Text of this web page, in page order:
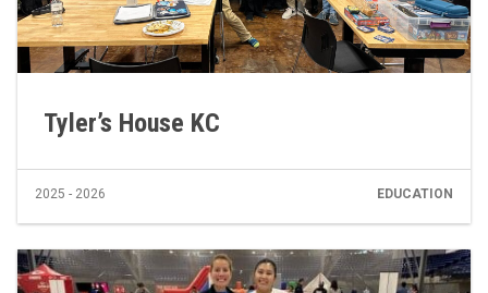
Tyler’s House KC
2025 - 2026 EDUCATION